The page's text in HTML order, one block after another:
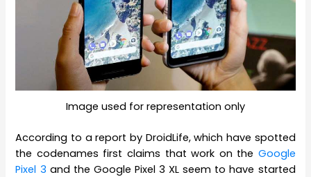
Image used for representation only
According to a report by DroidLife, which have spotted
the codenames first claims that work on the Google
Pixel 3 and the Google Pixel 3 XL seem to have started